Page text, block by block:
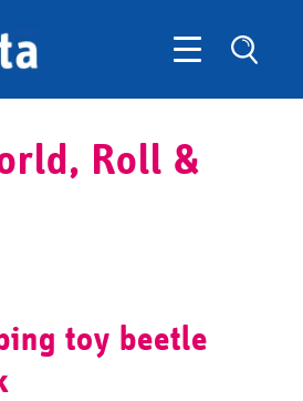
Roll &
toy beetle